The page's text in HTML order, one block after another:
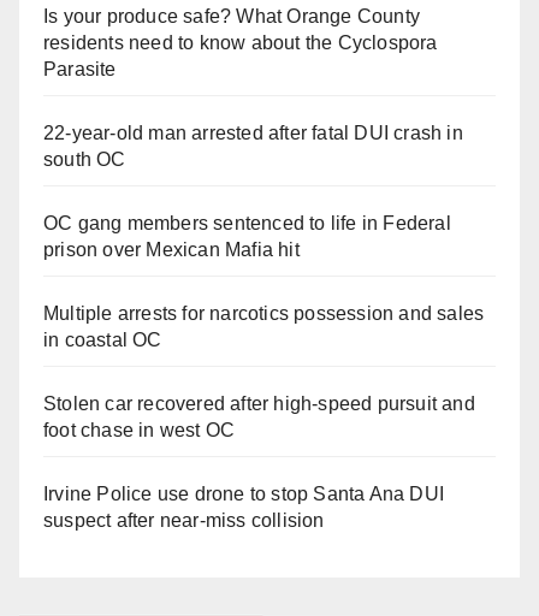
Is your produce safe? What Orange County
residents need to know about the Cyclospora
Parasite
22-year-old man arrested after fatal DUI crash in
south OC
OC gang members sentenced to life in Federal
prison over Mexican Mafia hit
Multiple arrests for narcotics possession and sales
in coastal OC
Stolen car recovered after high-speed pursuit and
foot chase in west OC
Irvine Police use drone to stop Santa Ana DUI
suspect after near-miss collision